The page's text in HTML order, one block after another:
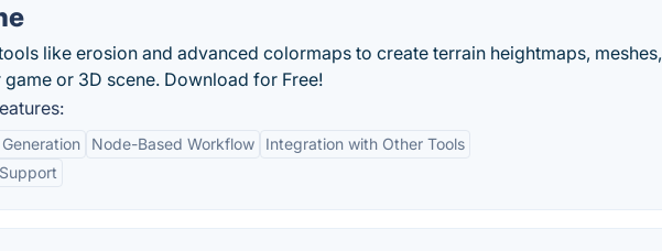
like erosion and advanced colormaps to create terrain heightmaps, meshes,
or 3D scene. Download for Free!
Node-Based Workflow
Integration with Other Tools